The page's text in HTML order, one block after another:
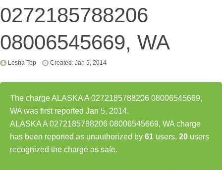
0272185788206
08006545669, WA
Lesha Top Created: Jan 5, 2014
The charge ALASKA A 0272185788206 08006545669,
WA was first reported Jan 5, 2014.
ALASKA A 0272185788206 08006545669, WA charge
has been reported as unauthorized by 61 users, 20 users
recognized the charge as safe.